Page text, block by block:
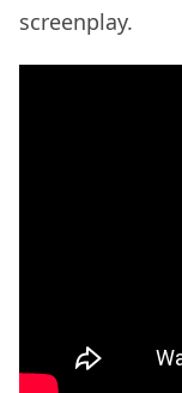
screenplay.